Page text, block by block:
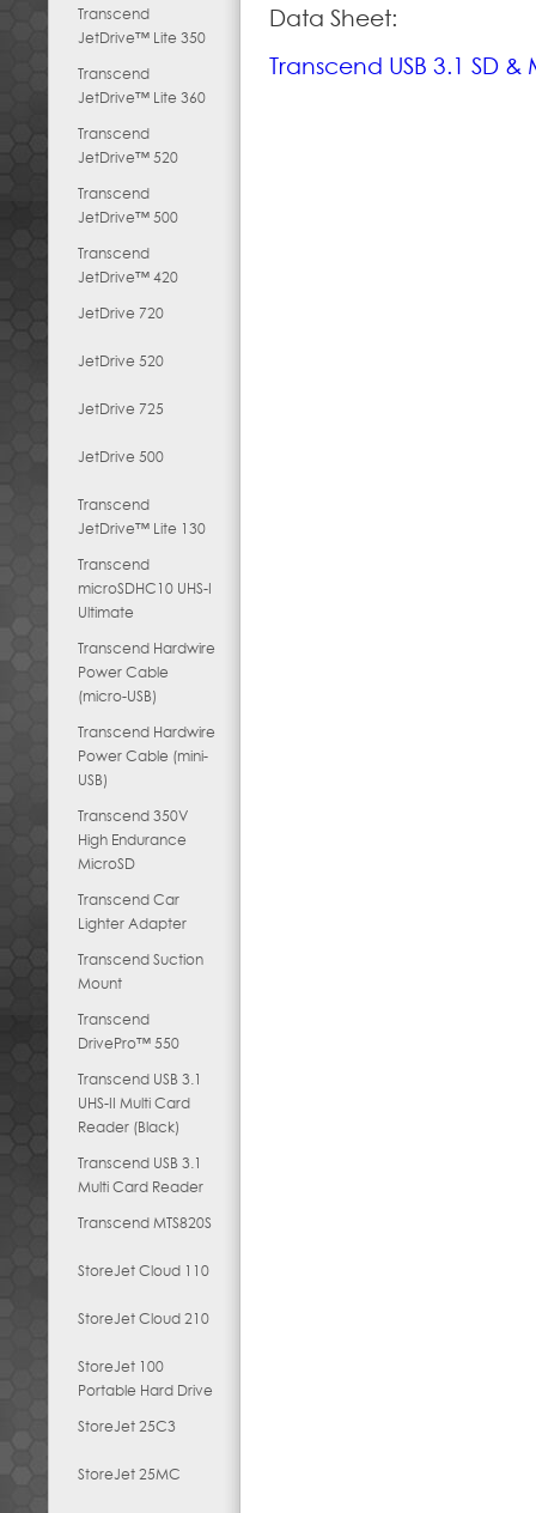
Transcend
JetDrive™ Lite 350
Transcend
JetDrive™ Lite 360
Transcend
JetDrive™ 520
Transcend
JetDrive™ 500
Transcend
JetDrive™ 420
JetDrive 720
JetDrive 520
JetDrive 725
JetDrive 500
Transcend
JetDrive™ Lite 130
Transcend
microSDHC10 UHS-I
Ultimate
Transcend Hardwire
Power Cable
(micro-USB)
Transcend Hardwire
Power Cable (mini-
USB)
Transcend 350V
High Endurance
MicroSD
Transcend Car
Lighter Adapter
Transcend Suction
Mount
Transcend
DrivePro™ 550
Transcend USB 3.1
UHS-II Multi Card
Reader (Black)
Transcend USB 3.1
Multi Card Reader
Transcend MTS820S
StoreJet Cloud 110
StoreJet Cloud 210
StoreJet 100
Portable Hard Drive
StoreJet 25C3
StoreJet 25MC
Data Sheet:
Transcend USB 3.1 SD